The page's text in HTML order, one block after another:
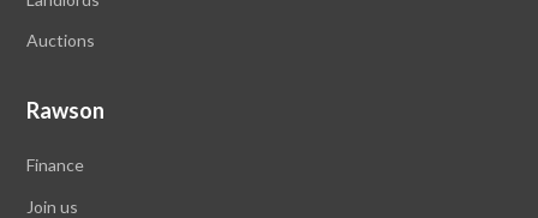
Auctions
Rawson
Finance
Join us